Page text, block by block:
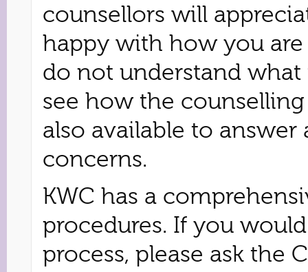
counsellors will
happy with how you
do not understand
see how the
also available to answer
concerns.
KWC has a
procedures. If you
process, please ask the